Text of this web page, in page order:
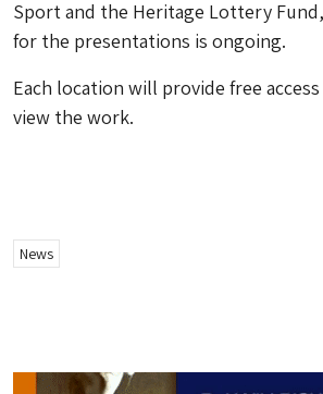
Sport and the Heritage Lottery
for the presentations is ongoing.
Each location will provide free
view the work.
News